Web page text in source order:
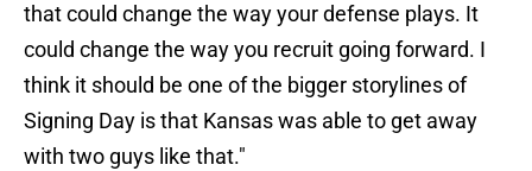
that could change the way your defense plays. It
could change the way you recruit going forward. I
think it should be one of the bigger storylines of
Signing Day is that Kansas was able to get away
with two guys like that."